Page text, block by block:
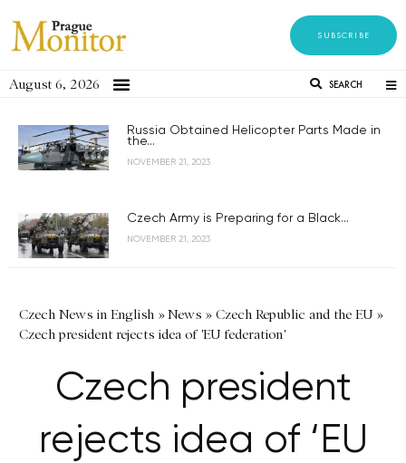
SUBSCRIBE
August 6, 2026 SEARCH
Russia Obtained Helicopter Parts Made in
the...
NOVEMBER 21, 2023
Czech Army is Preparing for a Black...
NOVEMBER 21, 2023
Czech News in English »News » Czech Republic and the EU»
Czech president rejects idea of 'EU federation'
Czech president
rejects idea of ‘EU